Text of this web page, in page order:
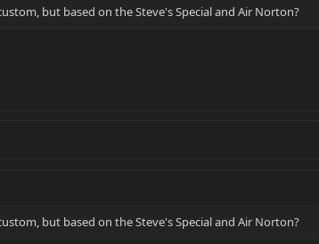
but based on the Steve's Special and Air Norton?
but based on the Steve's Special and Air Norton?